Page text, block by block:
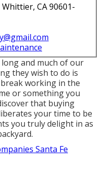
CA 90601-
and much of our
they wish to do is
working in the
or something you
that buying
your time to be
you truly delight in as
Santa Fe